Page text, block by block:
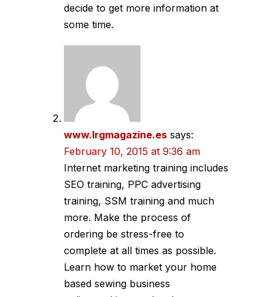
decide to get more information at
some time.
www.lrgmagazine.es says:
February 10, 2015 at 9:36 am
Internet marketing training includes
SEO training, PPC advertising
training, SSM training and much
more. Make the process of
ordering be stress-free to
complete at all times as possible.
Learn how to market your home
based sewing business